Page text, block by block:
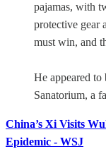
pajamas, with
protective gear
must win, and
He appeared to
Sanatorium, a
China’s Xi Visits
Epidemic - WSJ